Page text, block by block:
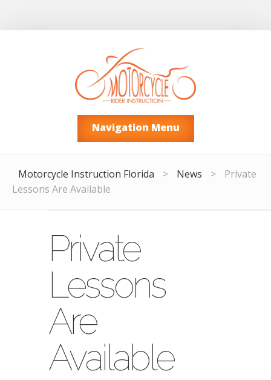
Navigation Menu
Motorcycle Instruction Florida > News >
Private
Lessons Are Available
Private
Lessons
Are
Available